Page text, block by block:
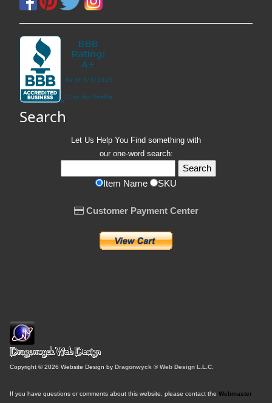
Search
Let Us Help You Find something with
our one-word search:
Item Name SKU
Customer Payment Center
Copyright © 2026 Website Design by Dragonwyck ® Web Design L.L.C.
If you have questions or comments about this website, please contact the Webmaster